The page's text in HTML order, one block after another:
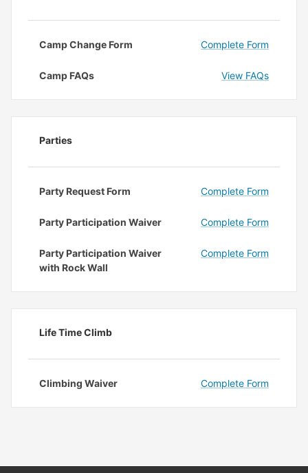
Camp Change Form Complete Form
Camp FAQs View FAQs
Parties
Party Request Form Complete Form
Party Participation Waiver Complete Form
Party Participation Waiver
with Rock Wall
Complete Form
Life Time Climb
Climbing Waiver Complete Form